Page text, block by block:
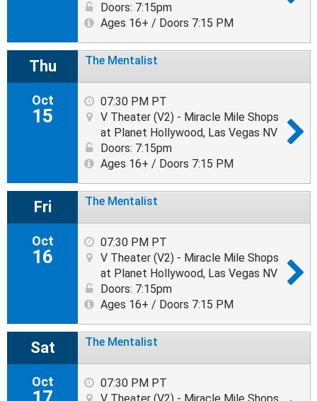
Doors: 7:15pm
Ages 16+ / Doors 7:15 PM
Thu
Oct
15
The Mentalist
07:30 PM PT
V Theater (V2) - Miracle Mile Shops
at Planet Hollywood, Las Vegas NV
Doors: 7:15pm
Ages 16+ / Doors 7:15 PM
Fri
Oct
16
The Mentalist
07:30 PM PT
V Theater (V2) - Miracle Mile Shops
at Planet Hollywood, Las Vegas NV
Doors: 7:15pm
Ages 16+ / Doors 7:15 PM
Sat
Oct
The Mentalist
07:30 PM PT